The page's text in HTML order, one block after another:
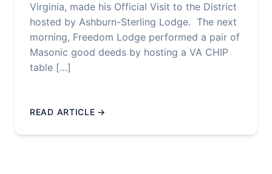
Virginia, made his Official Visit to the District
hosted by Ashburn-Sterling Lodge. The next
morning, Freedom Lodge performed a pair of
Masonic good deeds by hosting a VA CHIP
table […]
READ ARTICLE